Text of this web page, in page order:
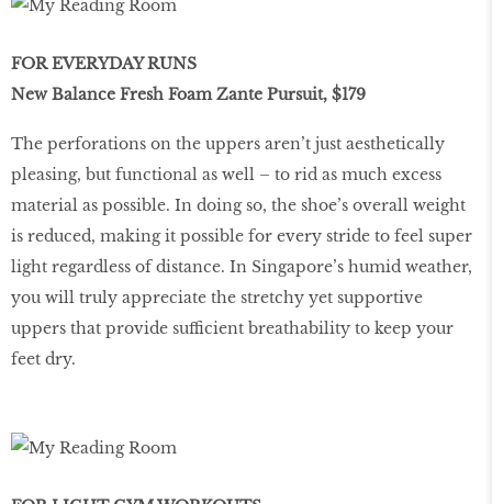
FOR EVERYDAY RUNS
New Balance Fresh Foam Zante Pursuit, $179
The perforations on the uppers aren’t just aesthetically
pleasing, but functional as well – to rid as much excess
material as possible. In doing so, the shoe’s overall weight
is reduced, making it possible for every stride to feel super
light regardless of distance. In Singapore’s humid weather,
you will truly appreciate the stretchy yet supportive
uppers that provide sufficient breathability to keep your
feet dry.